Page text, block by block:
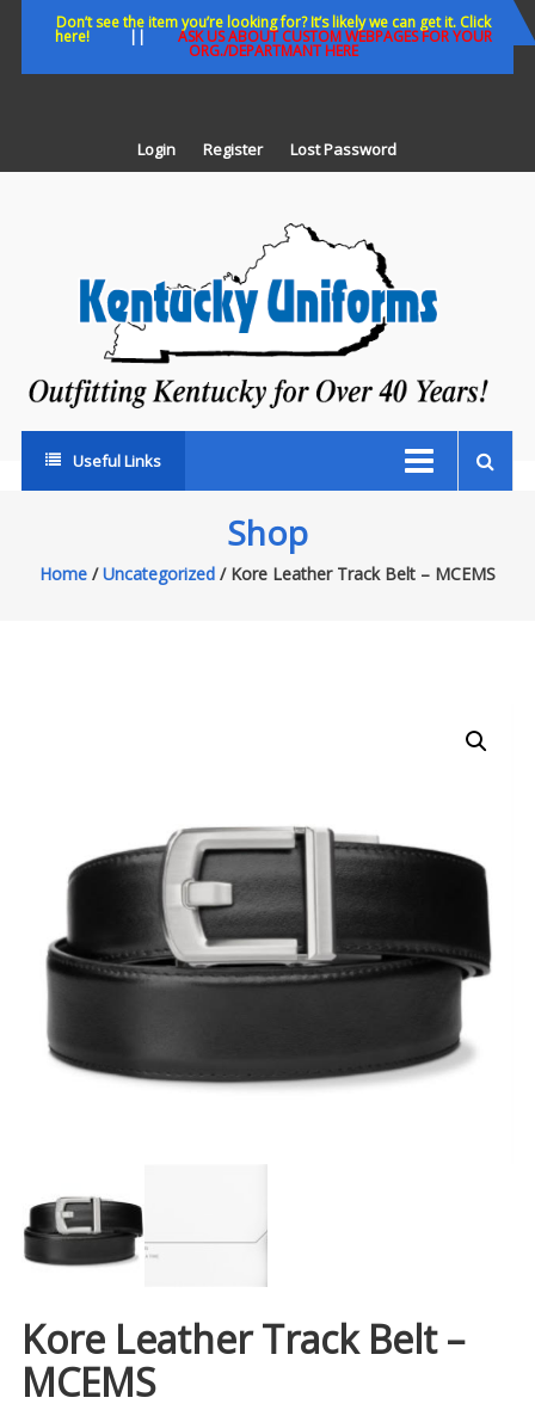
Don’t see the item you’re looking for? It’s likely we can get it. Click
here!|| ASK US ABOUT CUSTOM WEBPAGES FOR YOUR
ORG./DEPARTMANT HERE
Login Register Lost Password
Useful Links
Shop
Home/Uncategorized/ Kore Leather Track Belt – MCEMS
Kore Leather Track Belt –
MCEMS